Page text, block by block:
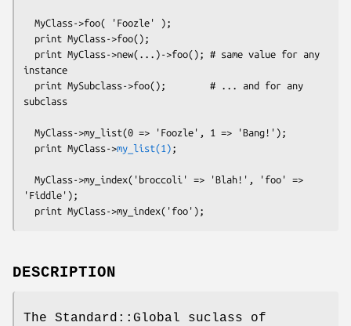
instance
subclass
  print MyClass->
my_list(1) ;
'Fiddle');
DESCRIPTION
The Standard::Global suclass of